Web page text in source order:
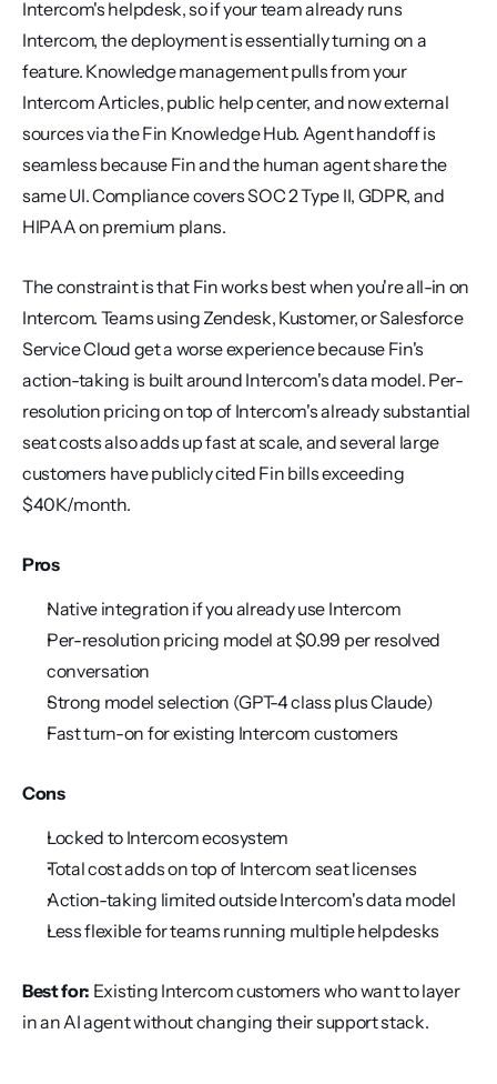
Intercom's helpdesk, so if your team already runs
Intercom, the deployment is essentially turning on a
feature. Knowledge management pulls from your
Intercom Articles, public help center, and now external
sources via the Fin Knowledge Hub. Agent handoff is
seamless because Fin and the human agent share the
same UI. Compliance covers SOC 2 Type II, GDPR, and
HIPAA on premium plans.
The constraint is that Fin works best when you're all-in on
Intercom. Teams using Zendesk, Kustomer, or Salesforce
Service Cloud get a worse experience because Fin's
action-taking is built around Intercom's data model. Per-
resolution pricing on top of Intercom's already substantial
seat costs also adds up fast at scale, and several large
customers have publicly cited Fin bills exceeding
$40K/month.
Pros
Native integration if you already use Intercom
Per-resolution pricing model at $0.99 per resolved
conversation
Strong model selection (GPT-4 class plus Claude)
Fast turn-on for existing Intercom customers
Cons
Locked to Intercom ecosystem
Total cost adds on top of Intercom seat licenses
Action-taking limited outside Intercom's data model
Less flexible for teams running multiple helpdesks
Best for: Existing Intercom customers who want to layer
in an AI agent without changing their support stack.